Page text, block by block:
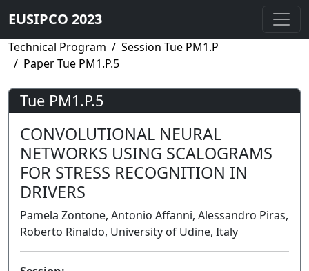
EUSIPCO 2023
Technical Program
Session Tue PM1.P
Paper Tue PM1.P.5
Tue PM1.P.5
CONVOLUTIONAL NEURAL
NETWORKS USING SCALOGRAMS
FOR STRESS RECOGNITION IN
DRIVERS
Pamela Zontone, Antonio Affanni, Alessandro Piras,
Roberto Rinaldo, University of Udine, Italy